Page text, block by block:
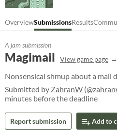
OverviewSubmissionsResults
A jam submission
Magimail View game page
Nonsensical shmup about a mail
Submitted by ZahranW (
minutes before the deadline
Report submission Add to